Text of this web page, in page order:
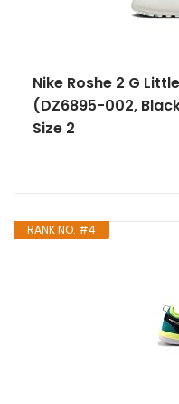
Nike Roshe 2 G
(DZ6895-002,
Size 2
RANK NO. #4